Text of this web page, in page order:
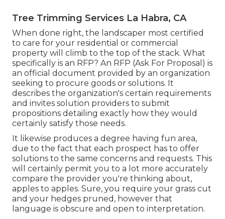
Tree Trimming Services La Habra, CA
When done right, the landscaper most certified
to care for your residential or commercial
property will climb to the top of the stack. What
specifically is an RFP? An RFP (Ask For Proposal) is
an official document provided by an organization
seeking to procure goods or solutions. It
describes the organization's certain requirements
and invites solution providers to submit
propositions detailing exactly how they would
certainly satisfy those needs.
It likewise produces a degree having fun area,
due to the fact that each prospect has to offer
solutions to the same concerns and requests. This
will certainly permit you to a lot more accurately
compare the provider you're thinking about,
apples to apples. Sure, you require your grass cut
and your hedges pruned, however that
language is obscure and open to interpretation.